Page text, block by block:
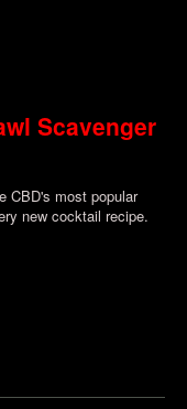
Scavenger
CBD's most popular
new cocktail recipe.